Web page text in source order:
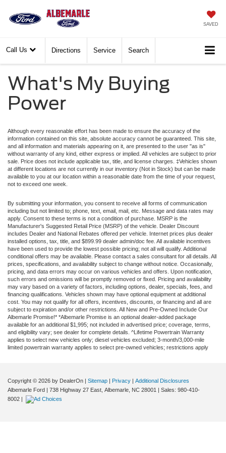
SAVED
Call Us Directions Service Search
What's My Buying
Power
Although every reasonable effort has been made to ensure the accuracy of the
information contained on this site, absolute accuracy cannot be guaranteed. This site,
and all information and materials appearing on it, are presented to the user "as is"
without warranty of any kind, either express or implied. All vehicles are subject to prior
sale. Price does not include applicable tax, title, and license charges. ‡Vehicles shown
at different locations are not currently in our inventory (Not in Stock) but can be made
available to you at our location within a reasonable date from the time of your request,
not to exceed one week.
By submitting your information, you consent to receive all forms of communication
including but not limited to; phone, text, email, mail, etc. Message and data rates may
apply. Consent to these terms is not a condition of purchase. MSRP is the
Manufacturer's Suggested Retail Price (MSRP) of the vehicle. Dealer Discount
includes Dealer and National Rebates offered per vehicle. Internet prices plus dealer
installed options, tax, title, and $899.99 dealer admin/doc fee. All available incentives
have been used to provide the lowest possible pricing; not all will qualify. Additional
conditional offers may be available. Please contact a sales consultant for all details. All
prices, specifications, and availability subject to change without notice. Occasionally,
pricing, and data errors may occur on various vehicles and offers. Upon notification,
such errors and omissions will be promptly removed or fixed. Pricing and availability
may vary based on a variety of factors, including options, dealer, specials, fees, and
financing qualifications. Vehicles shown may have optional equipment at additional
cost. You may not qualify for all offers, incentives, discounts, or financing and all are
subject to expiration and/or other restrictions. All New and Pre-Owned Include Our
Albemarle Promise!* *Albemarle Promise is an optional dealer-added package
available for an additional $1,995; not included in advertised price; coverage, terms,
and eligibility vary; see dealer for complete details. ^Lifetime Powertrain Warranty
applies to select new vehicles only; diesel vehicles excluded; 3-month/3,000-mile
limited powertrain warranty applies to select pre-owned vehicles; restrictions apply
Copyright © 2026 by DealerOn | Sitemap | Privacy | Additional Disclosures
Albemarle Ford | 738 Highway 27 East, Albemarle, NC 28001 | Sales: 980-410-
8002 |